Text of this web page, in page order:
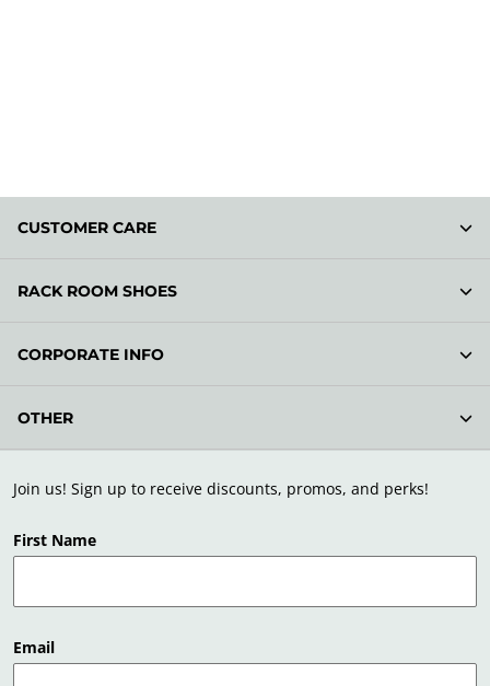
Join us! Sign up to receive discounts, promos, and perks!
First Name
Email
CUSTOMER CARE
RACK ROOM SHOES
CORPORATE INFO
OTHER